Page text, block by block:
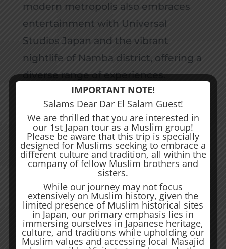
modern metropolis also embraces
entertainment with Universal
Studios Japan and the vibrant
nightlife of Namba district, offering a
diverse range of experiences.
Osaka’s warmth is embodied in its
friendly locals, and the city’s unique
blend of tradition and innovation
creates an atmosphere where
centuries-old traditions coexist
harmoniously with the
contemporary buzz of city life. From
the historic landmarks to the
cutting-edge attractions, Osaka
IMPORTANT NOTE!
Salams Dear Dar El Salam Guest!
We are thrilled that you are interested in
our 1st Japan tour as a Muslim group!
Please be aware that this trip is specially
designed for Muslims seeking to embrace a
different culture and tradition, all within the
company of fellow Muslim brothers and
sisters.
While our journey may not focus
extensively on Muslim history, given the
limited presence of Muslim historical sites
in Japan, our primary emphasis lies in
immersing ourselves in Japanese heritage,
culture, and traditions while upholding our
Muslim values and accessing local Masajid